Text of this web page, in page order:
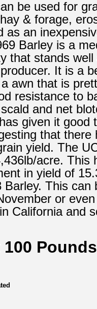
be used for
& forage,
as an
Barley is a
that stands
It is a
awn that is
resistance to
and net
given it good
that there
yield. The
acre. This
in yield of
Barley. This can
or even
California and
100